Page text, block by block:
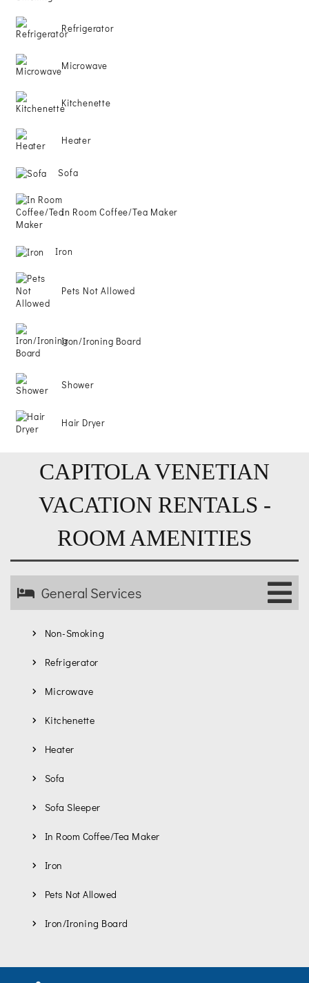
PERSONAL
REQUEST
Refrigerator
Microwave
Kitchenette
Heater
Sofa
In Room Coffee/Tea Maker
Iron
Pets Not Allowed
Iron/Ironing Board
Shower
Hair Dryer
CAPITOLA VENETIAN
VACATION RENTALS -
ROOM AMENITIES
General Services
Non-Smoking
Refrigerator
Microwave
Kitchenette
Heater
Sofa
Sofa Sleeper
In Room Coffee/Tea Maker
Iron
Pets Not Allowed
Iron/Ironing Board